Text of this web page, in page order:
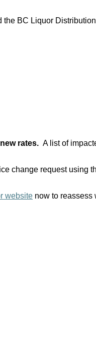
BC Liquor
rates. A list of
change request using
website now to reassess